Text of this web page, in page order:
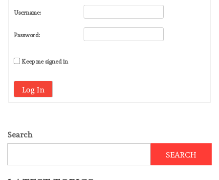
Username:
Password:
Keep me signed in
Log In
Search
SEARCH